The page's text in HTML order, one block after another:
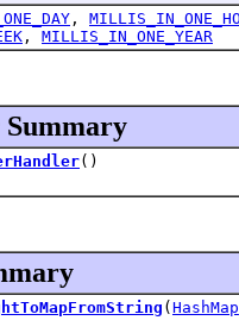
,
, MILLIS_IN_ONE_YEAR
()
( HashMap